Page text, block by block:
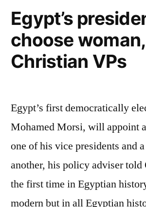
6th
straight
year”
results
children
in
6th
straight
Egypt’s
choose woman,
Christian VPs
Egypt’s first democratically
Mohamed Morsi, will appoint
one of his vice presidents and
another, his policy adviser
the first time in Egyptian
modern but in all Egyptian